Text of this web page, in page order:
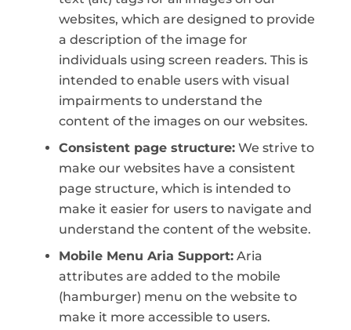
websites, which are designed to provide
a description of the image for
individuals using screen readers. This is
intended to enable users with visual
impairments to understand the
content of the images on our websites.
Consistent page structure:We strive to
make our websites have a consistent
page structure, which is intended to
make it easier for users to navigate and
understand the content of the website.
Mobile Menu Aria Support:Aria
attributes are added to the mobile
(hamburger) menu on the website to
make it more accessible to users.